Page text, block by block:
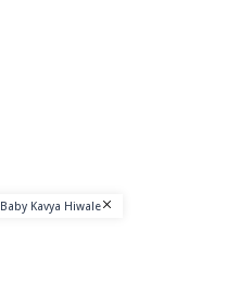
Baby Kavya Hiwale